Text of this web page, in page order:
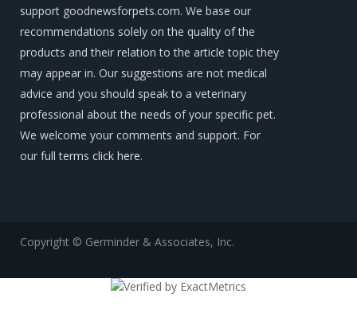
support goodnewsforpets.com. We base our
recommendations solely on the quality of the
products and their relation to the article topic they
may appear in. Our suggestions are not medical
advice and you should speak to a veterinary
professional about the needs of your specific pet.
We welcome your comments and support. For
our full terms click here.
Copyright © Germinder & Associates, Inc.